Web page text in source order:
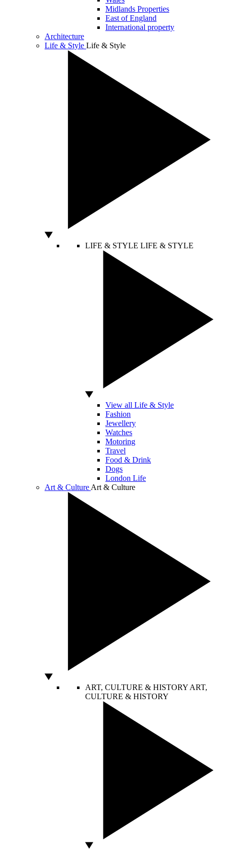
Midlands Properties
East of England
International property
Architecture
Life & Style Life & Style
LIFE & STYLE LIFE & STYLE
View all Life & Style
Fashion
Jewellery
Watches
Motoring
Travel
Food & Drink
Dogs
London Life
Art & Culture Art & Culture
ART, CULTURE & HISTORY ART,
CULTURE & HISTORY